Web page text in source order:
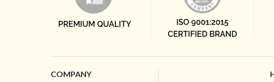
COMPANY